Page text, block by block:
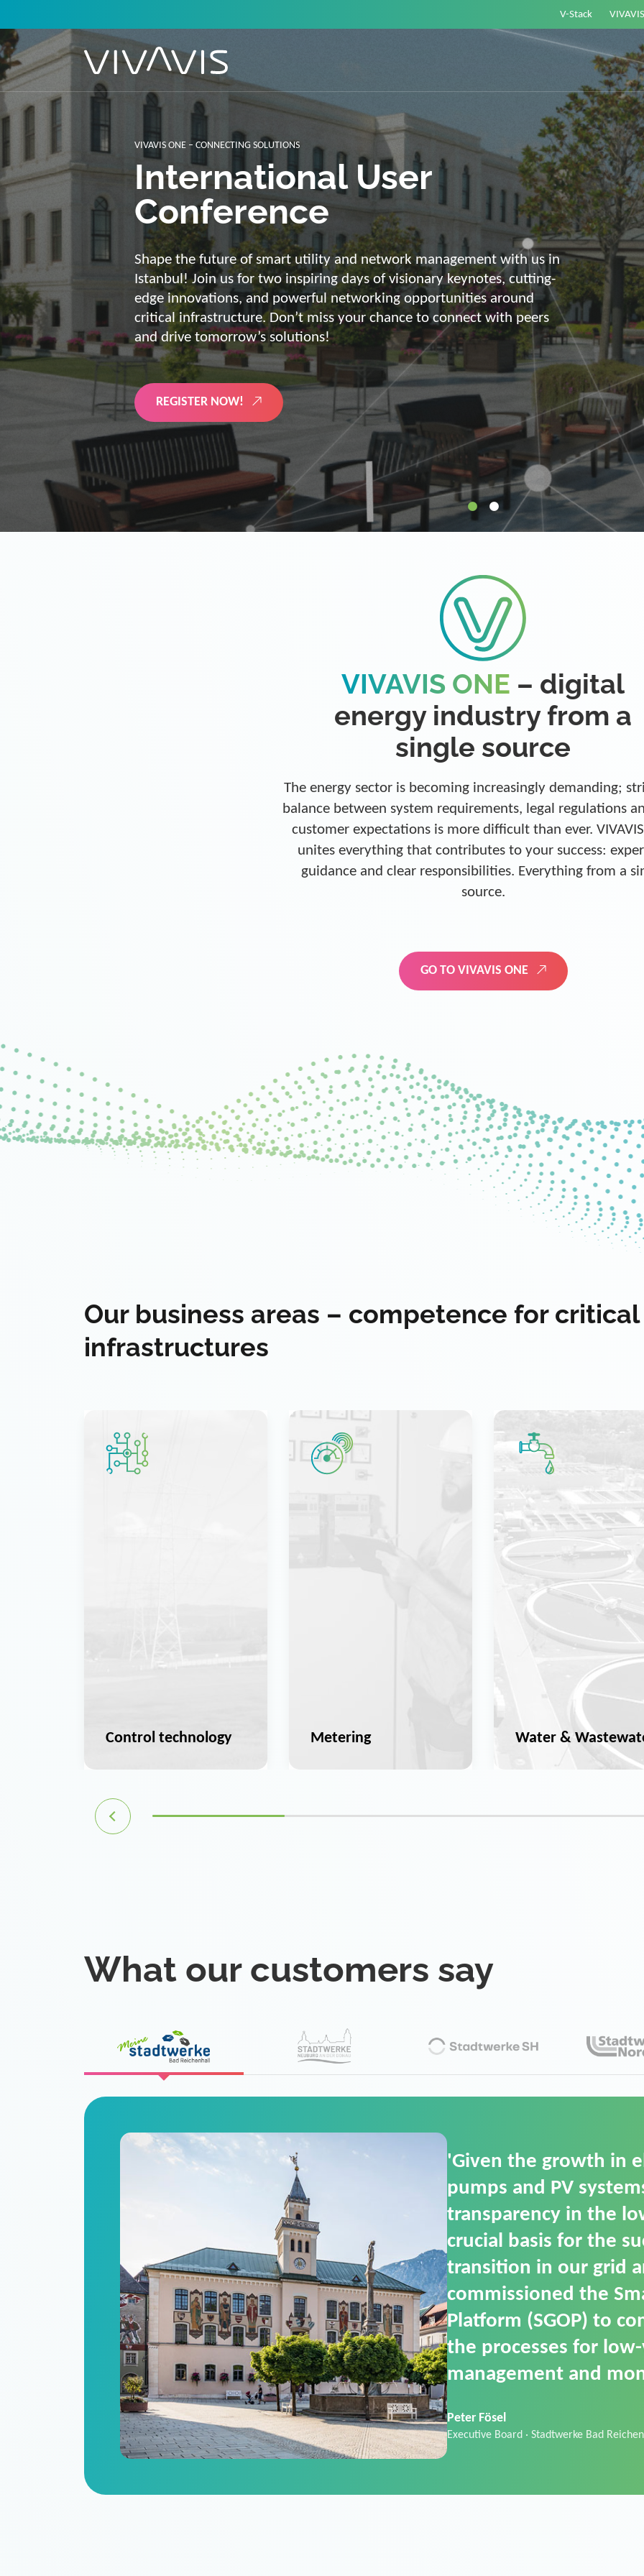
V-Stack
Solutions for energy –
secure, intelligent and
sustainable
Energy supply needs a strong backbone and intelligent solutions. Take
advantage of our strengths: we link energy and IT. Our diverse,
customized and scalable solutions are with you on your journey into
the future of digitized energy supply.
LEARN MORE
VIVAVIS ONE – digital
energy industry from a
single source
The energy sector is becoming increasingly demanding;
balance between system requirements, legal regulations
customer expectations is more difficult than ever.
unites everything that contributes to your success:
guidance and clear responsibilities. Everything from a
source.
GO TO VIVAVIS ONE
Our business areas – competence for critical
infrastructures
Control technology
Metering Water &
What our customers say
'For us, the Smart
(SGOP) is the right
secure low-voltage
SGOP in particular as
product that
commands. It can
data thanks to its
Sebastian Basel
Sales Manager · Stadtwerke Neuburg an